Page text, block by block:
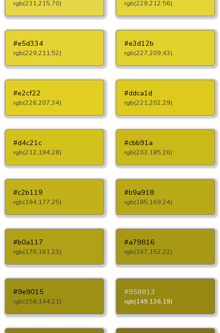
rgb(231,215,70) rgb(229,212,56)
#e5d334
rgb(229,211,52)
#e3d12b
rgb(227,209,43)
#e2cf22
rgb(226,207,34)
#ddca1d
rgb(221,202,29)
#d4c21c
rgb(212,194,28)
#cbb91a
rgb(203,185,26)
#c2b119
rgb(194,177,25)
#b9a918
rgb(185,169,24)
#b0a117
rgb(176,161,23)
#a79816
rgb(167,152,22)
#9e9015
rgb(158,144,21)
#958813
rgb(149,136,19)